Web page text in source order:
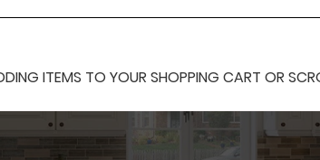
ITEMS TO YOUR SHOPPING CART OR